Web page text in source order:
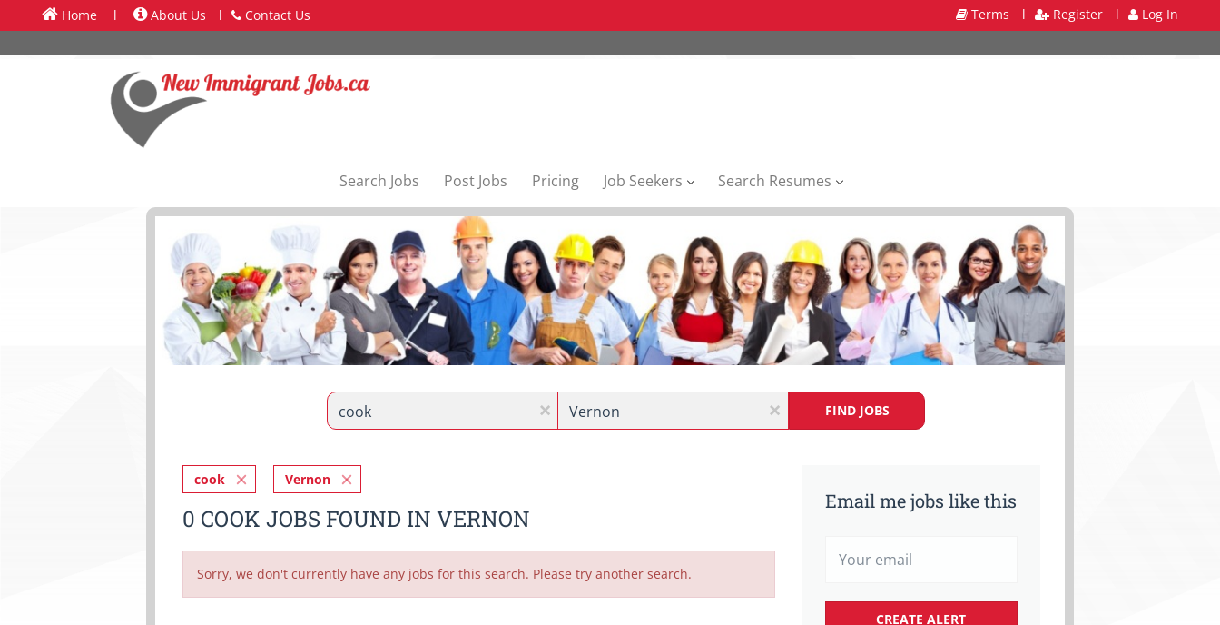
Home l About Us l Contact Us Terms l Register l Log In
Search Jobs Post Jobs Pricing Job Seekers Search Resumes
x x FIND JOBS
Email me jobs like this
cook Vernon
0 COOK JOBS FOUND IN VERNON
Sorry, we don't currently have any jobs for this search. Please try another search.